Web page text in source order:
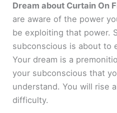
Dream about Curtain On
are aware of the power
be exploiting that power.
subconscious is about to
Your dream is a
your subconscious that
understand. You will rise
difficulty.